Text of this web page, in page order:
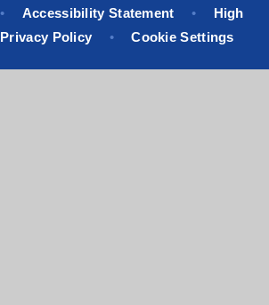
• Accessibility Statement •
High
Privacy Policy • Cookie Settings